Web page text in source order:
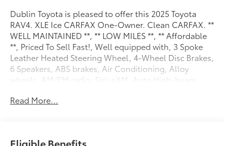
Dublin Toyota is pleased to offer this 2025 Toyota
RAV4. XLE Ice CARFAX One-Owner. Clean CARFAX. **
WELL MAINTAINED **, ** LOW MILES **, ** Affordable
**, Priced To Sell Fast!, Well equipped with, 3 Spoke
Leather Heated Steering Wheel, 4-Wheel Disc Brakes,
6 Speakers, ABS brakes, Air Conditioning, Alloy
wheels, AM/FM radio: SiriusXM, Auto High-beam
assist, Bumpers: body-color, Delay-off headlights,
Read More...
Eligible Benefits